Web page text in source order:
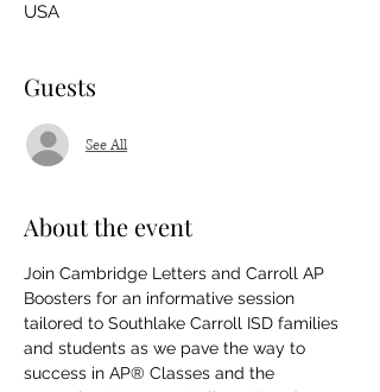
USA
Guests
See All
About the event
Join Cambridge Letters and Carroll AP
Boosters for an informative session
tailored to Southlake Carroll ISD families
and students as we pave the way to
success in AP® Classes and the